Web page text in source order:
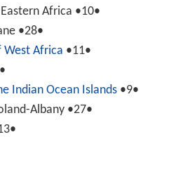
Africa •10•
•28•
West Africa •11•
Indian Ocean Islands•9•
Albany •27•